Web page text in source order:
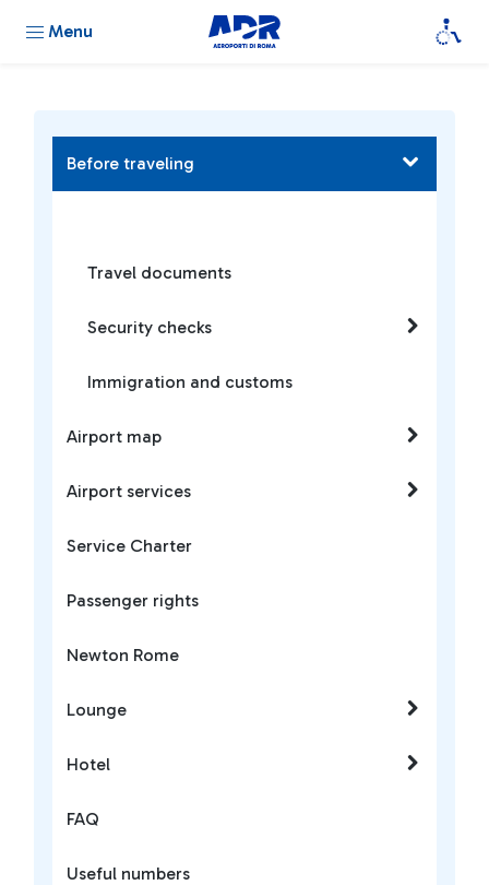
Menu
Before traveling
Travel documents
Security checks
Immigration and customs
Airport map
Airport services
Service Charter
Passenger rights
Newton Rome
Lounge
Hotel
FAQ
Useful numbers